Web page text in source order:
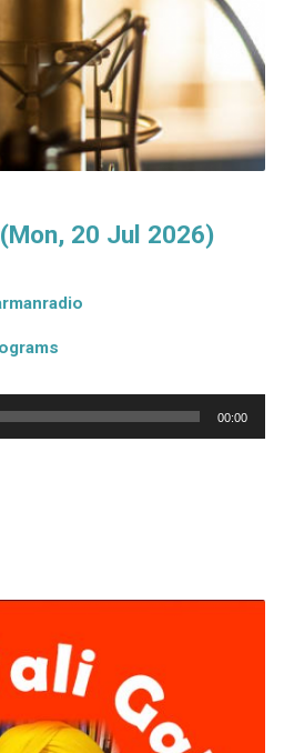
20 Jul 2026)
00:00